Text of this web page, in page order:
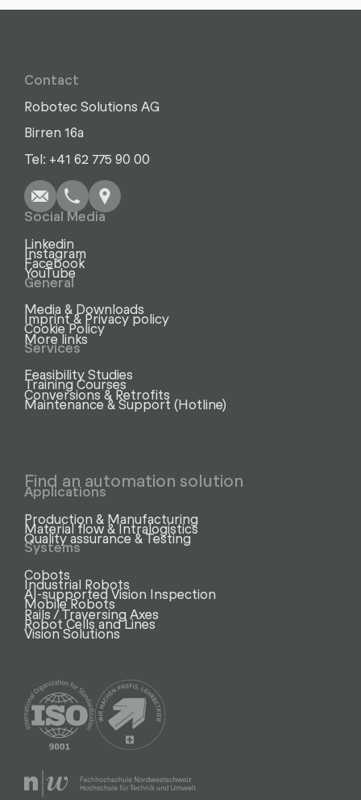
Contact
Robotec Solutions AG
Birren 16a
Tel: +41 62 775 90 00
Social Media
Linkedin
Instagram
Facebook
YouTube
General
Media & Downloads
Imprint & Privacy policy
Cookie Policy
More links
Services
Feasibility Studies
Training Courses
Conversions & Retrofits
Maintenance & Support (Hotline)
Find an automation solution
Applications
Production & Manufacturing
Material flow & Intralogistics
Quality assurance & Testing
Systems
Cobots
Industrial Robots
AI-supported Vision Inspection
Mobile Robots
Rails / Traversing Axes
Robot Cells and Lines
Vision Solutions